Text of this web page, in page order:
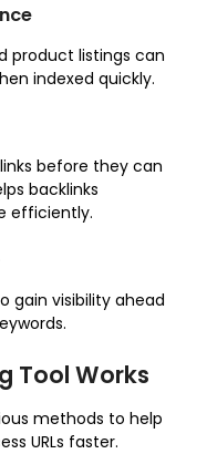
product listings can
indexed quickly.
before they can
backlinks
efficiently.
gain visibility ahead
Tool Works
methods to help
URLs faster.